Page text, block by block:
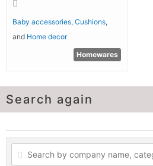
Baby accessories ,Cushions
and Home decor
Homewares
Search again